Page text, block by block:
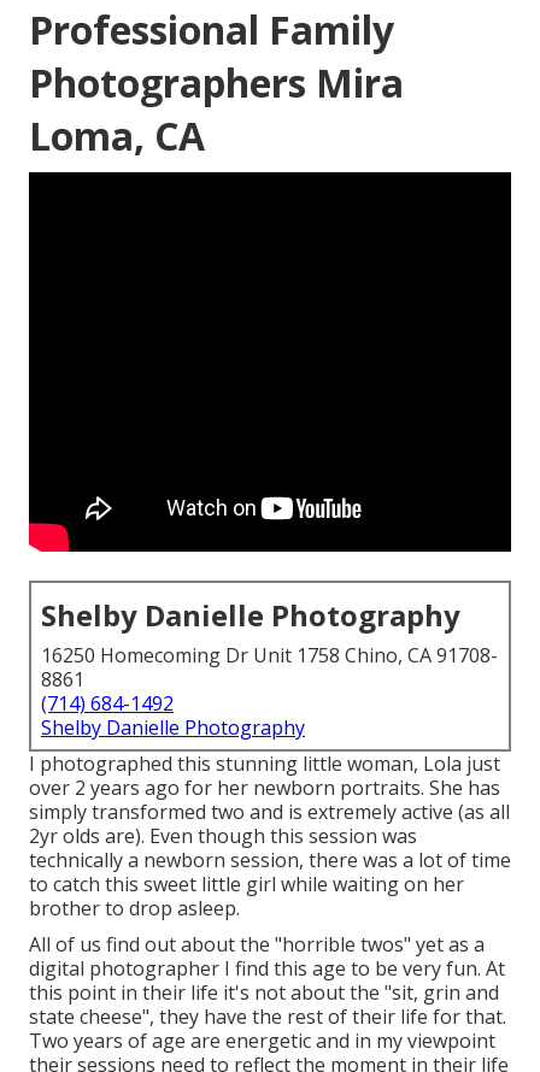
Professional Family
Photographers Mira
Loma, CA
Shelby Danielle Photography
16250 Homecoming Dr Unit 1758 Chino, CA 91708-
8861
(714) 684-1492
Shelby Danielle Photography
I photographed this stunning little woman, Lola just
over 2 years ago for her newborn portraits. She has
simply transformed two and is extremely active (as all
2yr olds are). Even though this session was
technically a newborn session, there was a lot of time
to catch this sweet little girl while waiting on her
brother to drop asleep.
All of us find out about the "horrible twos" yet as a
digital photographer I find this age to be very fun. At
this point in their life it's not about the "sit, grin and
state cheese", they have the rest of their life for that.
Two years of age are energetic and in my viewpoint
their sessions need to reflect the moment in their life